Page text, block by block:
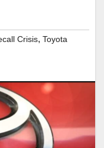
Crisis, Toyota